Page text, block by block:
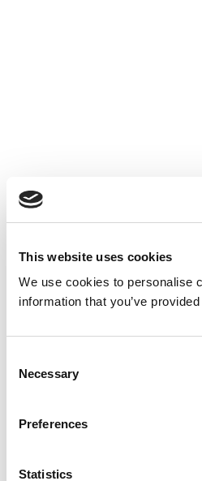
This website uses cookies
We use cookies to personalise
information that you’ve
Selection
Necessary
Preferences
Statistics